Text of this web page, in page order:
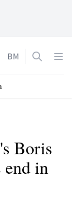
BM Open
Boris
end in